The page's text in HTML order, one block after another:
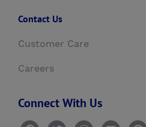
Contact Us
Customer Care
Careers
Connect With Us